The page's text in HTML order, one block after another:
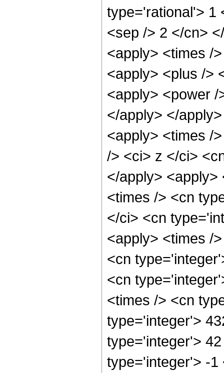
type='rational'> 1
<sep /> 2 </cn>
<apply> <times /
<apply> <plus />
<apply> <power
</apply> </
<apply> <times /
/> <ci> z </ci>
</apply>
<times /> <cn
</ci> <cn
<apply> <times /
<cn
<cn
<times /> <cn
type='integer'>
type='integer'>
type='integer'> -1